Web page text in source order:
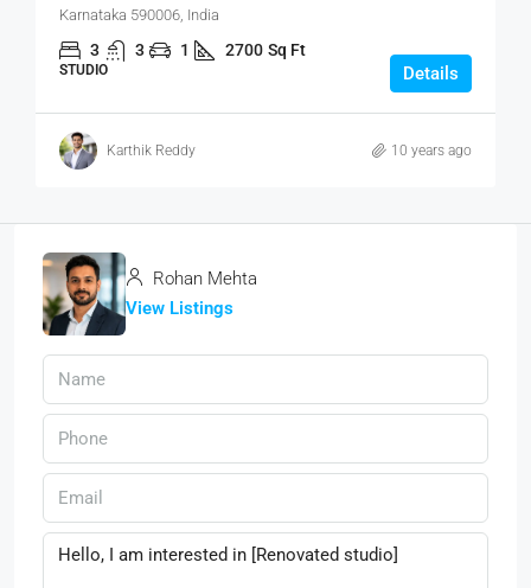
Karnataka 590006, India
3 3 1 2700 Sq Ft
STUDIO Details
Karthik Reddy 10 years ago
Rohan Mehta
View Listings